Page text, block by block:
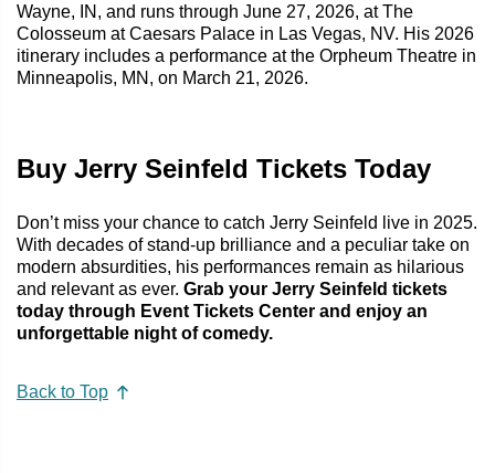
Wayne, IN, and runs through June 27, 2026, at The
Colosseum at Caesars Palace in Las Vegas, NV. His 2026
itinerary includes a performance at the Orpheum Theatre in
Minneapolis, MN, on March 21, 2026.
Buy Jerry Seinfeld Tickets Today
Don’t miss your chance to catch Jerry Seinfeld live in 2025.
With decades of stand-up brilliance and a peculiar take on
modern absurdities, his performances remain as hilarious
and relevant as ever. Grab your Jerry Seinfeld tickets
today through Event Tickets Center and enjoy an
unforgettable night of comedy.
Back to Top